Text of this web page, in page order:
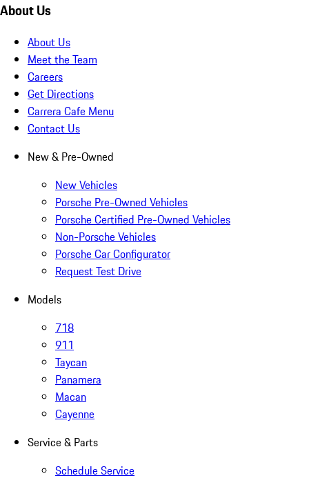
About Us
About Us
Meet the Team
Careers
Get Directions
Carrera Cafe Menu
Contact Us
New & Pre-Owned
New Vehicles
Porsche Pre-Owned Vehicles
Porsche Certified Pre-Owned Vehicles
Non-Porsche Vehicles
Porsche Car Configurator
Request Test Drive
Models
718
911
Taycan
Panamera
Macan
Cayenne
Service & Parts
Schedule Service